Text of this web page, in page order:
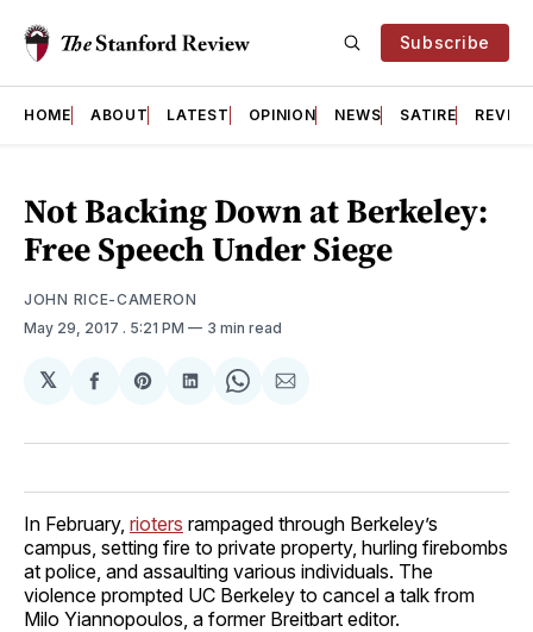
Subscribe
HOME ABOUT LATEST OPINION NEWS SATIRE
Not Backing Down at Berkeley:
Free Speech Under Siege
JOHN RICE-CAMERON
May 29, 2017 . 5:21 PM 3 min read
𝕏
Share
Facebook
Share
Pinterest
Share
LinkedIn
Share
WhatsApp
Share
Email
In February, rioters rampaged through Berkeley’s
campus, setting fire to private property, hurling firebombs
at police, and assaulting various individuals. The
violence prompted UC Berkeley to cancel a talk from
Milo Yiannopoulos, a former Breitbart editor.